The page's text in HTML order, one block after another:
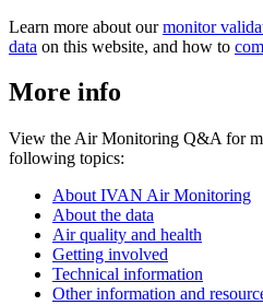
Learn more about ourmonitor
data on this website, and how to
More info
View the Air Monitoring Q&A for
following topics:
About IVAN Air Monitoring
About the data
Air quality and health
Getting involved
Technical information
Other information and